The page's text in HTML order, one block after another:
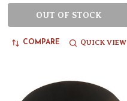
OUT OF STOCK
COMPARE QUICK VIEW